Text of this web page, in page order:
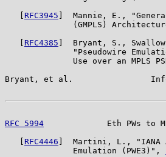
RFC3945 ]  Mannie, E.,
(GMPLS)
RFC4385 ]  Bryant, S.,
"Pseudowire
Use over an MPLS
Bryant, et al.
RFC 5994
Eth PWs to
RFC4446 ]  Martini, L., "IANA
              Emulation (PWE3)",